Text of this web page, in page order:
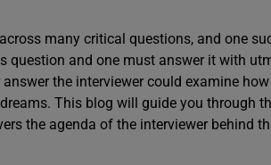
many critical questions, and one
question and one must answer it with
the interviewer could examine
This blog will guide you through
the agenda of the interviewer behind